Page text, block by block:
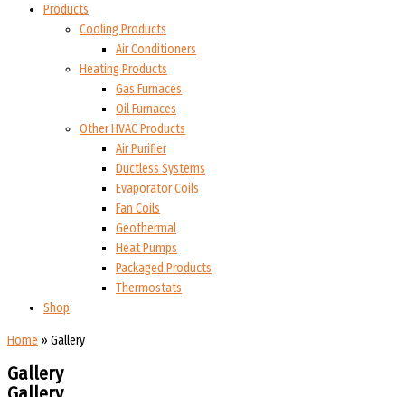
Products
Cooling Products
Air Conditioners
Heating Products
Gas Furnaces
Oil Furnaces
Other HVAC Products
Air Purifier
Ductless Systems
Evaporator Coils
Fan Coils
Geothermal
Heat Pumps
Packaged Products
Thermostats
Shop
Home » Gallery
Gallery